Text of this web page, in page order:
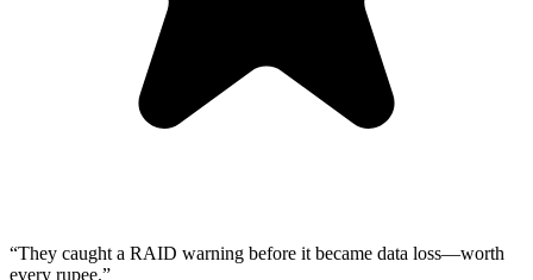
“They caught a RAID warning before it became data loss—worth
every rupee.”